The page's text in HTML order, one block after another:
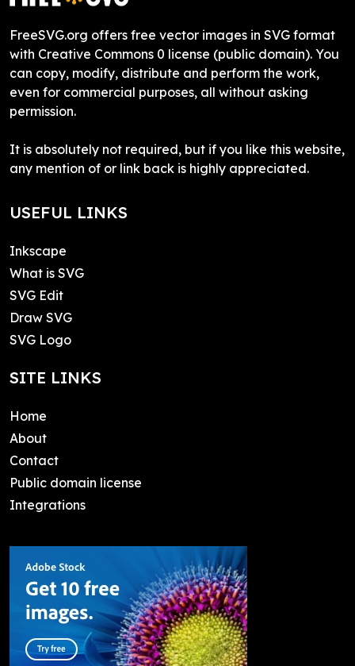
FreeSVG.org offers free vector images in SVG format
with Creative Commons 0 license (public domain). You
can copy, modify, distribute and perform the work,
even for commercial purposes, all without asking
permission.
It is absolutely not required, but if you like this website,
any mention of or link back is highly appreciated.
USEFUL LINKS
Inkscape
What is SVG
SVG Edit
Draw SVG
SVG Logo
SITE LINKS
Home
About
Contact
Public domain license
Integrations